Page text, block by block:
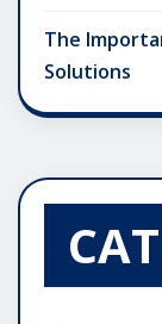
The
Solutions